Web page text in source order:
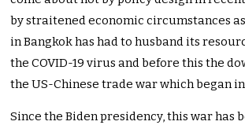
by straitened economic circumstances
in Bangkok has had to husband its
the COVID-19 virus and before this the
the US-Chinese trade war which began in
Since the Biden presidency, this war has